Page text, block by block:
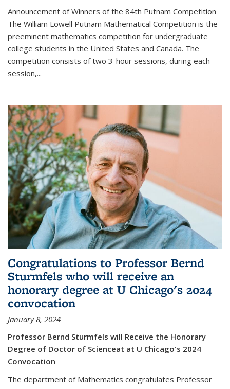
Announcement of Winners of the 84th Putnam Competition
The William Lowell Putnam Mathematical Competition is the
preeminent mathematics competition for undergraduate
college students in the United States and Canada. The
competition consists of two 3-hour sessions, during each
session,...
Congratulations to Professor Bernd
Sturmfels who will receive an
honorary degree at U Chicago's 2024
convocation
January 8, 2024
Professor Bernd Sturmfels will Receive the Honorary
Degree of Doctor of Scienceat at U Chicago's 2024
Convocation
The department of Mathematics congratulates Professor